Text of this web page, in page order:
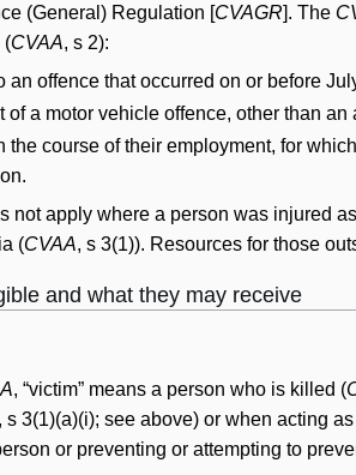
(General) Regulation [CVAGR]. The
(CVAA, s 2):
an offence that occurred on or before
of a motor vehicle offence, other than
the course of their employment, for
not apply where a person was injured
(CVAA, s 3(1)). Resources for those
and what they may receive
, “victim” means a person who is killed (
, s 3(1)(a)(i); see above) or when acting
or preventing or attempting to